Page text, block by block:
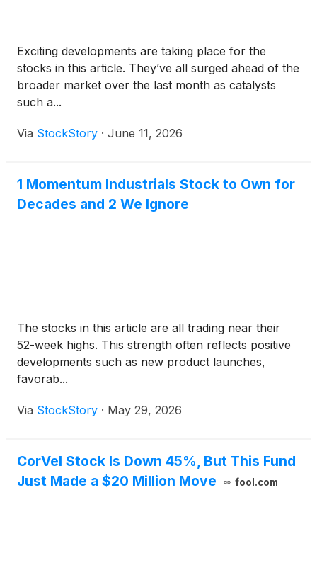
Exciting developments are taking place for the
stocks in this article. They’ve all surged ahead of the
broader market over the last month as catalysts
such a...
Via StockStory · June 11, 2026
1 Momentum Industrials Stock to Own for
Decades and 2 We Ignore
The stocks in this article are all trading near their
52-week highs. This strength often reflects positive
developments such as new product launches,
favorab...
Via StockStory · May 29, 2026
CorVel Stock Is Down 45%, But This Fund
Just Made a $20 Million Move
fool.com